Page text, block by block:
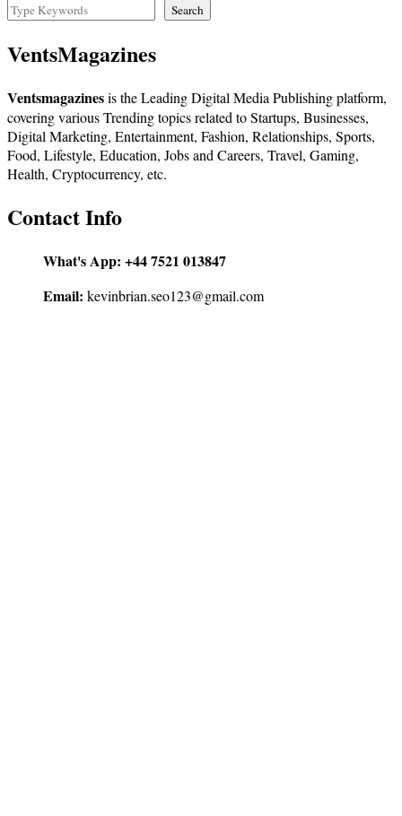
Search
VentsMagazines
Ventsmagazinesis the Leading Digital Media Publishing platform,
covering various Trending topics related to Startups, Businesses,
Digital Marketing, Entertainment, Fashion, Relationships, Sports,
Food, Lifestyle, Education, Jobs and Careers, Travel, Gaming,
Health, Cryptocurrency, etc.
Contact Info
What's App: +44 7521 013847
Email: kevinbrian.seo123@gmail.com